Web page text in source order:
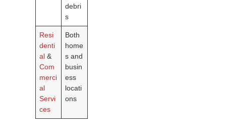
debri
s
Resi
denti
al&
Com
merci
al
Servi
ces
Both
home
s and
busin
ess
locati
ons